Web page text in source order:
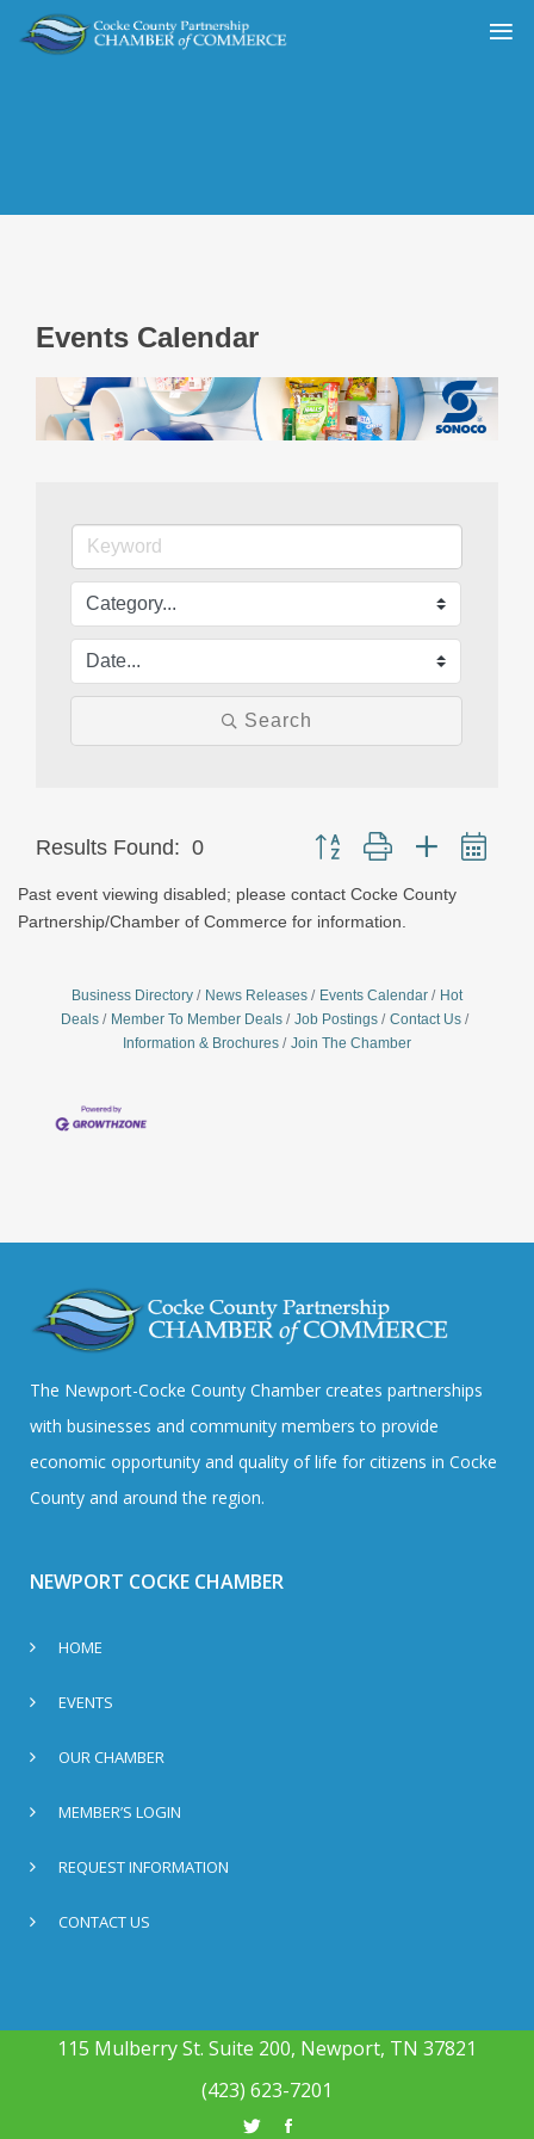
Events Calendar
Search
Results Found: 0 Button group with nested
Past event viewing disabled; please contact Cocke County
Partnership/Chamber of Commerce for information.
Business Directory News Releases Events Calendar
Hot
Deals
Member To Member Deals Job Postings
Contact Us
Information & Brochures
Join The Chamber
The Newport-Cocke County Chamber creates partnerships
with businesses and community members to provide
economic opportunity and quality of life for citizens in Cocke
County and around the region.
NEWPORT COCKE CHAMBER
HOME
EVENTS
OUR CHAMBER
MEMBER’S LOGIN
REQUEST INFORMATION
CONTACT US
115 Mulberry St. Suite 200, Newport, TN 37821
(423) 623-7201